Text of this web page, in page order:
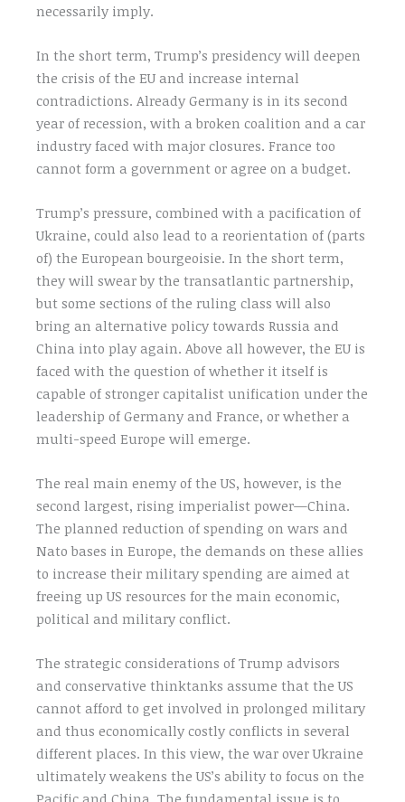
necessarily imply.
In the short term, Trump’s presidency will deepen
the crisis of the EU and increase internal
contradictions. Already Germany is in its second
year of recession, with a broken coalition and a car
industry faced with major closures. France too
cannot form a government or agree on a budget.
Trump’s pressure, combined with a pacification of
Ukraine, could also lead to a reorientation of (parts
of) the European bourgeoisie. In the short term,
they will swear by the transatlantic partnership,
but some sections of the ruling class will also
bring an alternative policy towards Russia and
China into play again. Above all however, the EU is
faced with the question of whether it itself is
capable of stronger capitalist unification under the
leadership of Germany and France, or whether a
multi-speed Europe will emerge.
The real main enemy of the US, however, is the
second largest, rising imperialist power—China.
The planned reduction of spending on wars and
Nato bases in Europe, the demands on these allies
to increase their military spending are aimed at
freeing up US resources for the main economic,
political and military conflict.
The strategic considerations of Trump advisors
and conservative thinktanks assume that the US
cannot afford to get involved in prolonged military
and thus economically costly conflicts in several
different places. In this view, the war over Ukraine
ultimately weakens the US’s ability to focus on the
Pacific and China. The fundamental issue is to